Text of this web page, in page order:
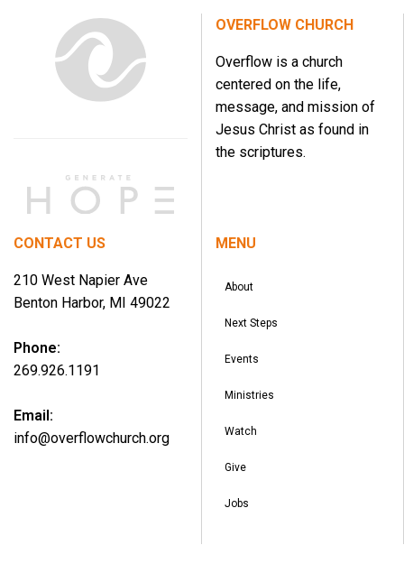
OVERFLOW CHURCH
Overflow is a church
centered on the life,
message, and mission of
Jesus Christ as found in
the scriptures.
CONTACT US
210 West Napier Ave
Benton Harbor, MI 49022
Phone:
269.926.1191
Email:
info@overflowchurch.org
MENU
About
Next Steps
Events
Ministries
Watch
Give
Jobs